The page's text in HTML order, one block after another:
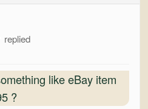
like eBay item
?